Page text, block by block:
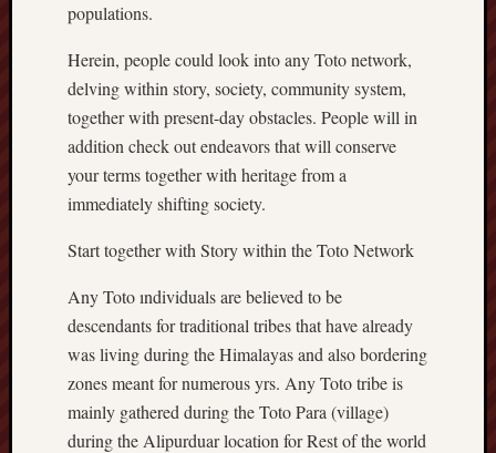
populations.
Herein, people could look into any Toto network,
delving within story, society, community system,
together with present-day obstacles. People will in
addition check out endeavors that will conserve
your terms together with heritage from a
immediately shifting society.
Start together with Story within the Toto Network
Any Toto ındividuals are believed to be
descendants for traditional tribes that have already
was living during the Himalayas and also bordering
zones meant for numerous yrs. Any Toto tribe is
mainly gathered during the Toto Para (village)
during the Alipurduar location for Rest of the world